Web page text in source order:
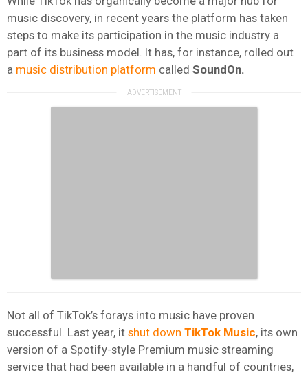
music discovery, in recent years the platform has taken
steps to make its participation in the music industry a
part of its business model. It has, for instance, rolled out
a music distribution platform called SoundOn.
Not all of TikTok’s forays into music have proven
successful. Last year, it shut down TikTok Music, its own
version of a Spotify-style Premium music streaming
service that had been available in a handful of countries,